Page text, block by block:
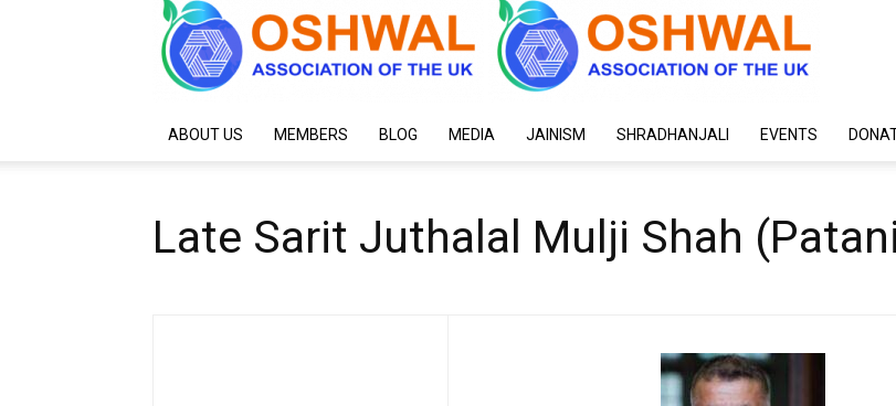
ABOUT US MEMBERS BLOG MEDIA JAINISM SHRADHANJALI EVENTS
Late Sarit Juthalal Mulji Shah